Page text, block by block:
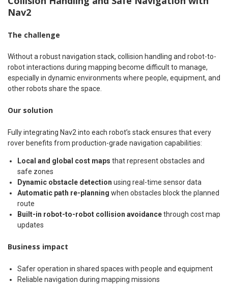
Nav2
The challenge
Without a robust navigation stack, collision handling and robot-to-
robot interactions during mapping become difficult to manage,
especially in dynamic environments where people, equipment, and
other robots share the space.
Our solution
Fully integrating Nav2 into each robot’s stack ensures that every
rover benefits from production-grade navigation capabilities:
Local and global cost maps that represent obstacles and
safe zones
Dynamic obstacle detection using real-time sensor data
Automatic path re-planning when obstacles block the planned
route
Built-in robot-to-robot collision avoidancethrough cost map
updates
Business impact
Safer operation in shared spaces with people and equipment
Reliable navigation during mapping missions